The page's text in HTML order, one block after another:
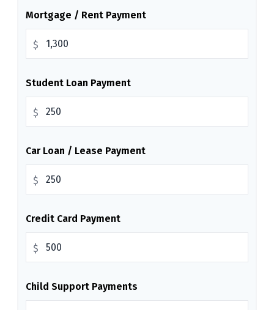
Mortgage / Rent Payment
$
Student Loan Payment
$
Car Loan / Lease Payment
$
Credit Card Payment
$
Child Support Payments